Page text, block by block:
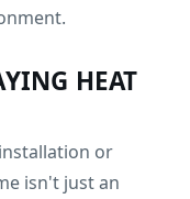
HEAT
or
isn't just an